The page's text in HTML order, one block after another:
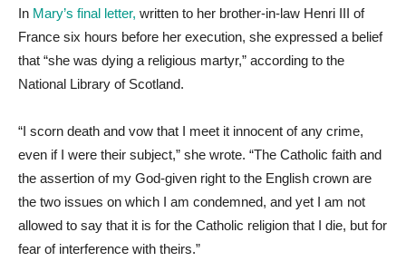
In Mary’s final letter, written to her brother-in-law Henri III of
France six hours before her execution, she expressed a belief
that “she was dying a religious martyr,” according to the
National Library of Scotland.
“I scorn death and vow that I meet it innocent of any crime,
even if I were their subject,” she wrote. “The Catholic faith and
the assertion of my God-given right to the English crown are
the two issues on which I am condemned, and yet I am not
allowed to say that it is for the Catholic religion that I die, but for
fear of interference with theirs.”